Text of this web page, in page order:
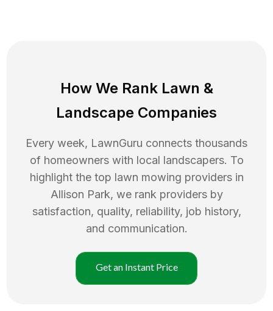
How We Rank Lawn &
Landscape Companies
Every week, LawnGuru connects thousands
of homeowners with local landscapers. To
highlight the top lawn mowing providers in
Allison Park, we rank providers by
satisfaction, quality, reliability, job history,
and communication.
Get an Instant Price